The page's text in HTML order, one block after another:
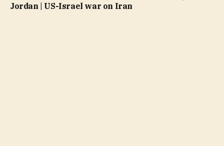
Jordan | US-Israel war on Iran